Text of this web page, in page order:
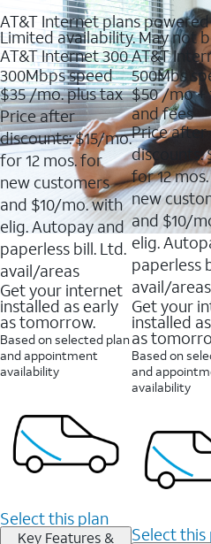
AT&T Internet plans
Limited availability. May not
AT&T Internet 300
300Mbps speed
$35/mo. plus tax
Price after
discounts: $15/mo.
for 12 mos. for
new customers
and $10/mo. with
elig. Autopay and
paperless bill. Ltd.
avail/areas
Get your internet
installed as early
as tomorrow.
Based on selected plan
and appointment
availability
Select this plan
Key Features &
AT&T
500Mbs
$50/mo +
and fees
Price after
discounts:
for 12
new
and $10/
elig.
paperless
avail/
Get your
installed
as
Based on
and
availability
Select this